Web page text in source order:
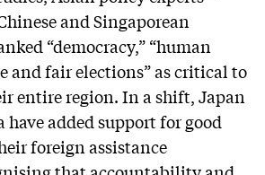
and Singaporean
“democracy,” “human
and fair elections” as critical to
entire region. In a shift, Japan
have added support for good
foreign assistance